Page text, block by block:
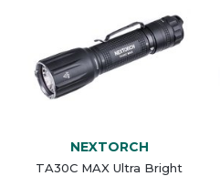
NEXTORCH
TA30C MAX Ultra Bright